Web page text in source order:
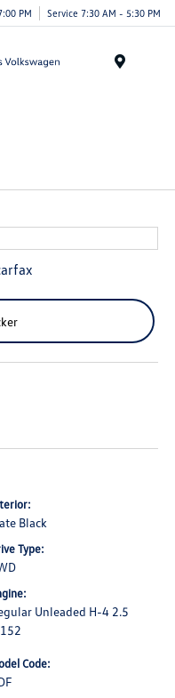
PM Service 7:30 AM - 5:30 PM
Black
Type:
Unleaded H-4 2.5
Code: